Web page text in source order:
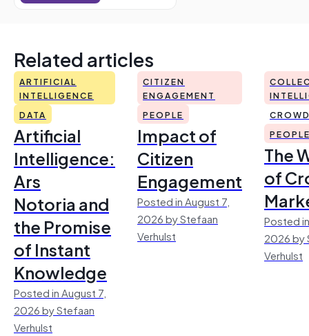
Related articles
ARTIFICIAL
INTELLIGENCE
DATA
Artificial
Intelligence:
Ars
Notoria and
the Promise
of Instant
Knowledge
Posted in August 7,
2026 by Stefaan
Verhulst
CITIZEN
ENGAGEMENT
PEOPLE
Impact of
Citizen
Engagement
Posted in August 7,
2026 by Stefaan
Verhulst
The
of
Posted
2026 by
Verhulst